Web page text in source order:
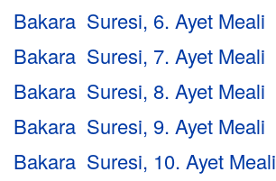
Bakara Suresi, 6. Ayet Meali
Bakara Suresi, 7. Ayet Meali
Bakara Suresi, 8. Ayet Meali
Bakara Suresi, 9. Ayet Meali
Bakara Suresi, 10. Ayet Meali